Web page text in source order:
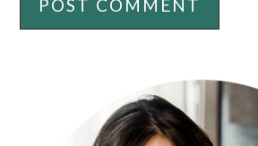
PRIMARY
SIDEBAR